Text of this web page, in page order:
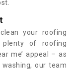
your roofing
of roofing
me’ appeal – as
our team